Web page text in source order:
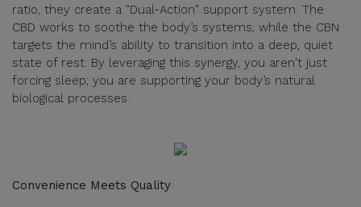
ratio, they create a "Dual-Action" support system. The
CBD works to soothe the body’s systems, while the CBN
targets the mind’s ability to transition into a deep, quiet
state of rest. By leveraging this synergy, you aren't just
forcing sleep; you are supporting your body’s natural
biological processes.
Convenience Meets Quality